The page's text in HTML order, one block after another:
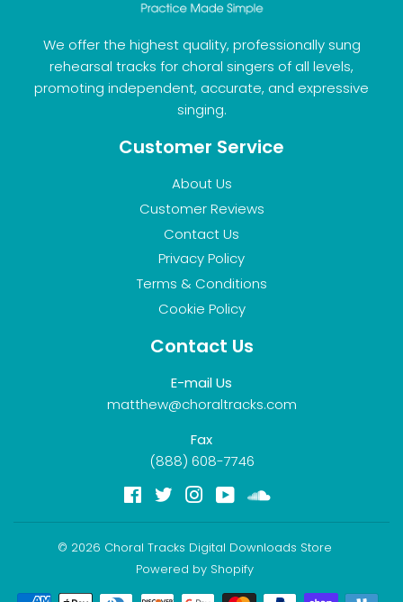
We offer the highest quality, professionally sung
rehearsal tracks for choral singers of all levels,
promoting independent, accurate, and expressive
singing.
Customer Service
About Us
Customer Reviews
Contact Us
Privacy Policy
Terms & Conditions
Cookie Policy
Contact Us
E-mail Us
matthew@choraltracks.com
Fax
(888) 608-7746
Facebook
TwitterInstagram
YouTube
© 2026 Choral Tracks Digital Downloads Store
Powered by Shopify